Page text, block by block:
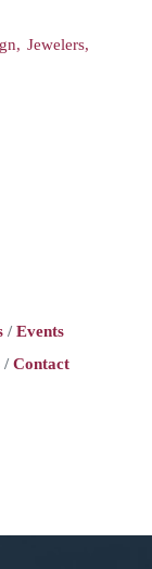
Jewelers,
Events
Contact